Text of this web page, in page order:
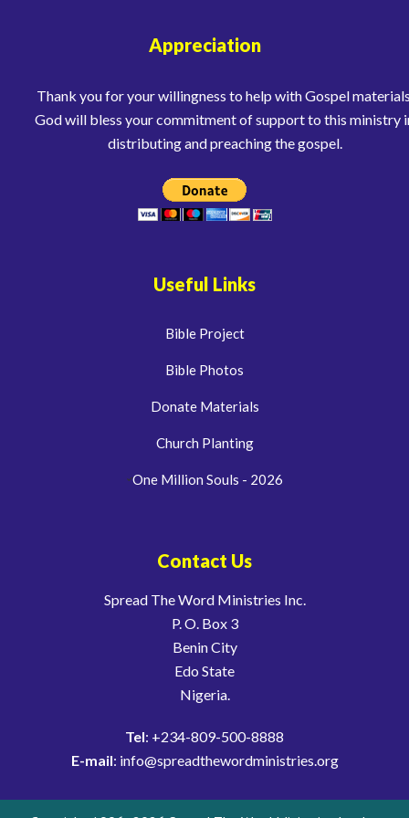
Appreciation
Thank you for your willingness to help with Gospel
God will bless your commitment of support to this ministry
distributing and preaching the gospel.
Useful Links
Bible Project
Bible Photos
Donate Materials
Church Planting
One Million Souls - 2026
Contact Us
Spread The Word Ministries Inc.
P. O. Box 3
Benin City
Edo State
Nigeria.
Tel: +234-809-500-8888
E-mail: info@spreadthewordministries.org